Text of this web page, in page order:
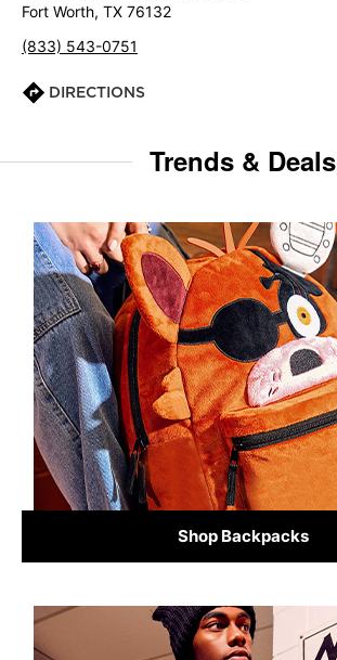
Fort Worth, TX 76132
(833) 543-0751
DIRECTIONS
Trends & Deals
Shop Backpacks